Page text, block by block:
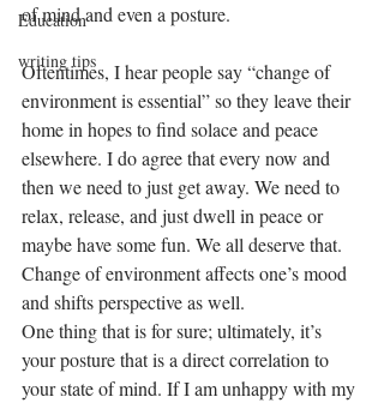
Education
writing tips
of mind and even a posture.
Oftentimes, I hear people say “change of
environment is essential” so they leave their
home in hopes to find solace and peace
elsewhere. I do agree that every now and
then we need to just get away. We need to
relax, release, and just dwell in peace or
maybe have some fun. We all deserve that.
Change of environment affects one’s mood
and shifts perspective as well.
One thing that is for sure; ultimately, it’s
your posture that is a direct correlation to
your state of mind. If I am unhappy with my